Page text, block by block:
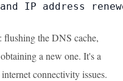
IP address
flushing the DNS cache,
a new one. It's a
connectivity issues.